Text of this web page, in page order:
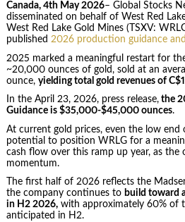
Canada, 4th May 2026– Global Stocks
disseminated on behalf of West Red
West Red Lake Gold Mines (TSXV:
published 2026 production guidance
2025 marked a meaningful restart for
~20,000 ounces of gold, sold at an
ounce, yielding total gold revenues of
In the April 23, 2026, press release,the
Guidance is $35,000-$45,000 ounces.
At current gold prices, even the low end
potential to position WRLG for a
cash flow over this ramp up year, as
momentum.
The first half of 2026 reflects the
the company continues to build toward
in H2 2026,with approximately 60% of
anticipated in H2.